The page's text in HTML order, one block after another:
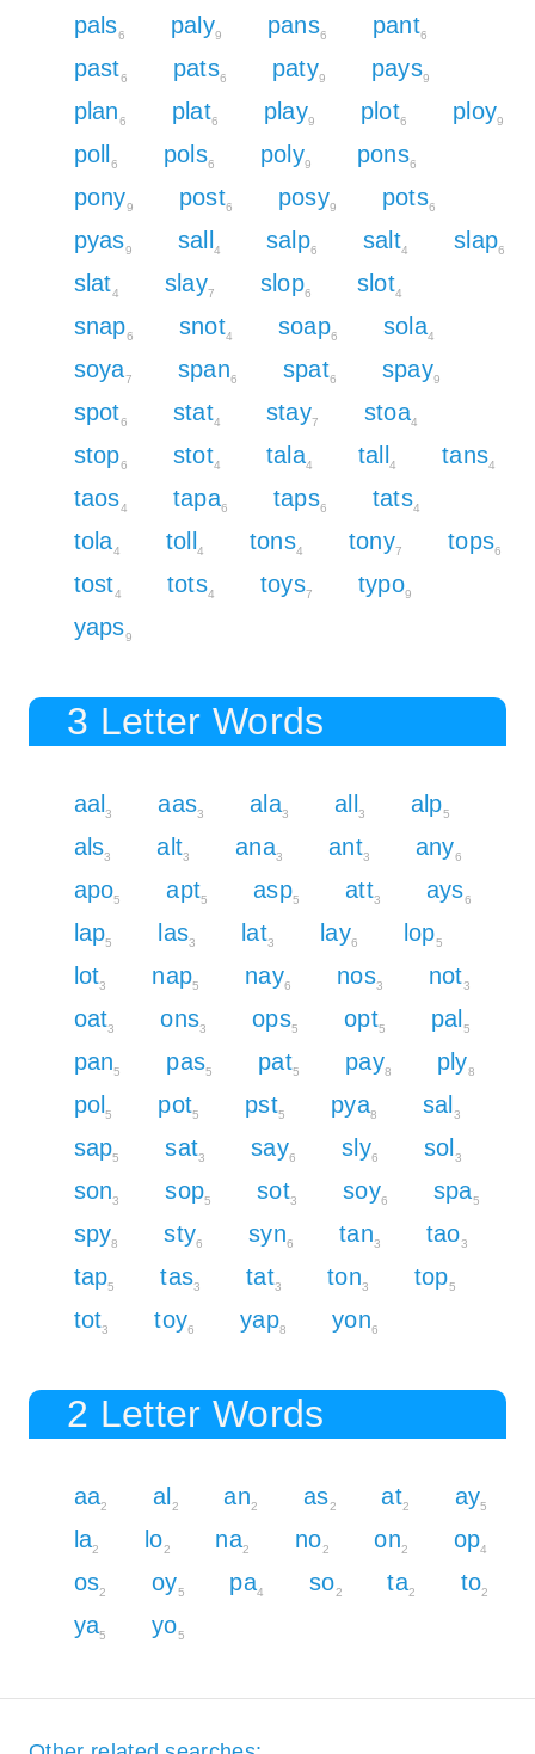
pals6 paly9 pans6 pant6
past6 pats6 paty9 pays9
plan6 plat6 play9 plot6 ploy9
poll 6 pols6 poly9 pons6
pony9 post6 posy9 pots6
pyas9 sall 4 salp6 salt4 slap6
slat4 slay7 slop6 slot4
snap6 snot4 soap6 sola4
soya7 span6 spat6 spay9
spot6 stat4 stay7 stoa4
stop6 stot4 tala4 tall 4 tans4
taos4 tapa6 taps6 tats4
tola4 toll 4 tons4 tony7 tops6
tost4 tots4 toys7 typo9
yaps9
3 Letter Words
aal 3 aas3 ala3 all 3 alp5
als3 alt3 ana3 ant3 any6
apo5 apt5 asp5 att3 ays6
lap5 las3 lat3 lay6 lop5
lot3 nap5 nay6 nos3 not3
oat3 ons3 ops5 opt5 pal 5
pan5 pas5 pat5 pay8 ply8
pol 5 pot5 pst5 pya8 sal 3
sap5 sat3 say6 sly6 sol 3
son3 sop5 sot3 soy6 spa5
spy8 sty6 syn6 tan3 tao3
tap5 tas3 tat3 ton3 top5
tot3 toy6 yap8 yon6
2 Letter Words
aa2 al 2 an2 as2 at2 ay5
la2 lo2 na2 no2 on2 op4
os2 oy5 pa4 so2 ta2 to2
ya5 yo5